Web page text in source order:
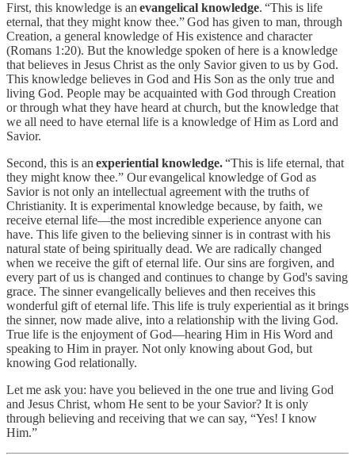
First, this knowledge is anevangelical knowledge. “This is life
eternal, that they might know thee.”God has given to man, through
Creation, a general knowledge of His existence and character
(Romans 1:20). But the knowledge spoken of here is a knowledge
that believes in Jesus Christ as the only Savior given to us by God.
This knowledge believes in God and His Son as the only true and
living God. People may be acquainted with God through Creation
or through what they have heard at church, but the knowledge that
we all need to have eternal life is a knowledge of Him as Lord and
Savior.
Second, this is anexperiential knowledge.“This is life eternal, that
they might know thee.” Our evangelical knowledge of God as
Savior is not only an intellectual agreement with the truths of
Christianity. It is experimental knowledge because, by faith, we
receive eternal life—the most incredible experience anyone can
have. This life given to the believing sinner is in contrast with his
natural state of being spiritually dead. We are radically changed
when we receive the gift of eternal life. Our sins are forgiven, and
every part of us is changed and continues to change by God's saving
grace. The sinner evangelically believes and then receives this
wonderful gift of eternal life. This life is truly experiential as it brings
the sinner, now made alive, into a relationship with the living God.
True life is the enjoyment of God—hearing Him in His Word and
speaking to Him in prayer. Not only knowing about God, but
knowing God relationally.
Let me ask you: have you believed in the one true and living God
and Jesus Christ, whom He sent to be your Savior? It is only
through believing and receiving that we can say, “Yes! I know
Him.”